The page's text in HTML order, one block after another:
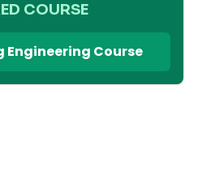
COURSE
Engineering Course